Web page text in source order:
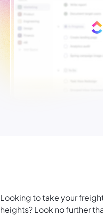
Looking to take your
heights? Look no further